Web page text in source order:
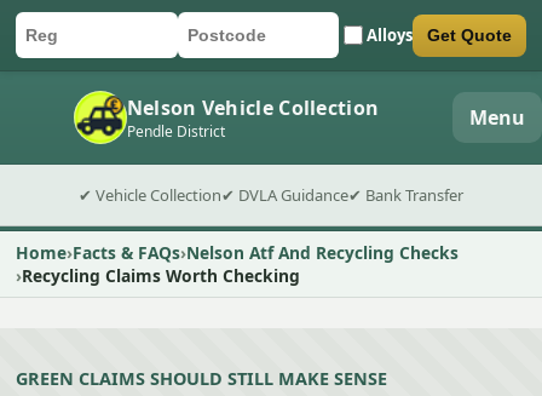
Car registration
Postcode Alloys
Submit quote form Get Quote
Nelson Vehicle Collection
Pendle District Menu
✔ Vehicle Collection✔ DVLA Guidance✔ Bank Transfer
Home Facts & FAQs Nelson Atf And Recycling Checks
Recycling Claims Worth Checking
GREEN CLAIMS SHOULD STILL MAKE SENSE